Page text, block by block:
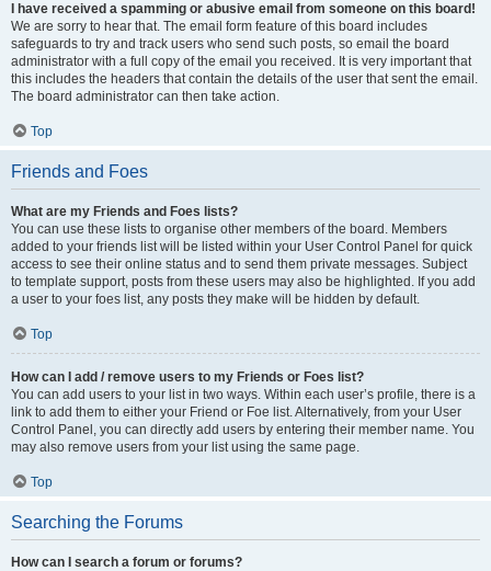
I have received a spamming or abusive email from someone on this board!
We are sorry to hear that. The email form feature of this board includes
safeguards to try and track users who send such posts, so email the board
administrator with a full copy of the email you received. It is very important that
this includes the headers that contain the details of the user that sent the email.
The board administrator can then take action.
Top
Friends and Foes
What are my Friends and Foes lists?
You can use these lists to organise other members of the board. Members
added to your friends list will be listed within your User Control Panel for quick
access to see their online status and to send them private messages. Subject
to template support, posts from these users may also be highlighted. If you add
a user to your foes list, any posts they make will be hidden by default.
Top
How can I add / remove users to my Friends or Foes list?
You can add users to your list in two ways. Within each user’s profile, there is a
link to add them to either your Friend or Foe list. Alternatively, from your User
Control Panel, you can directly add users by entering their member name. You
may also remove users from your list using the same page.
Top
Searching the Forums
How can I search a forum or forums?